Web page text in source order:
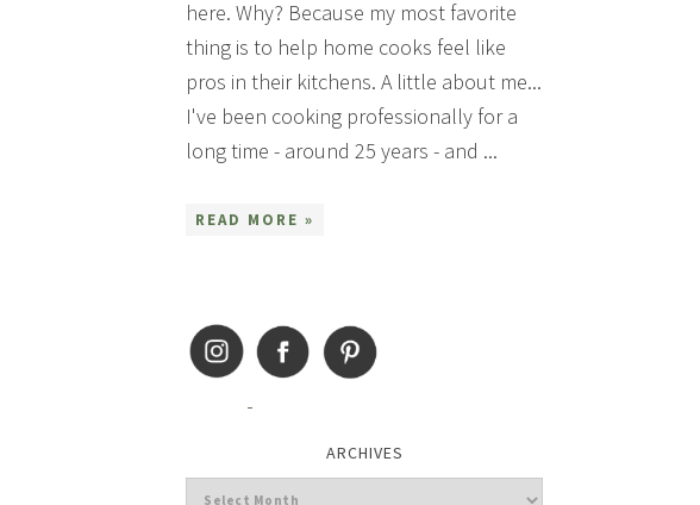
here. Why? Because my most favorite
thing is to help home cooks feel like
pros in their kitchens. A little about me...
I've been cooking professionally for a
long time - around 25 years - and ...
READ MORE »
ARCHIVES